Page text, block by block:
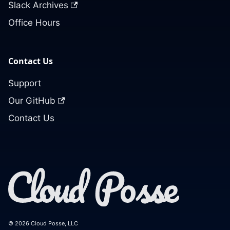
Slack Archives
Office Hours
Contact Us
Support
Our GitHub
Contact Us
© 2026 Cloud Posse, LLC